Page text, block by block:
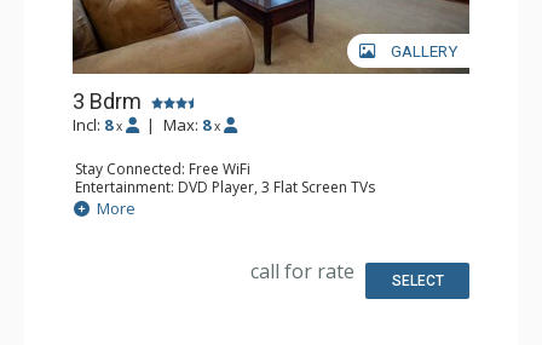
GALLERY
3 Bdrm
Incl: 8 x | Max: 8 x
Stay Connected: Free WiFi
Entertainment: DVD Player, 3 Flat Screen TVs
Extras: Balcony, 4 Ceiling Fans, Washer & Dryer
Kitchen: Blender, Coffee Maker, Dishwasher, Full Kitchen,
Bathroom: 3/4 Bathroom, 2 Full Bathrooms, Shower
More
call for rate SELECT